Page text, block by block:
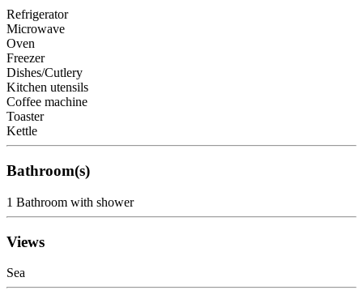
Refrigerator
Microwave
Oven
Freezer
Dishes/Cutlery
Kitchen utensils
Coffee machine
Toaster
Kettle
Bathroom(s)
1 Bathroom with shower
Views
Sea